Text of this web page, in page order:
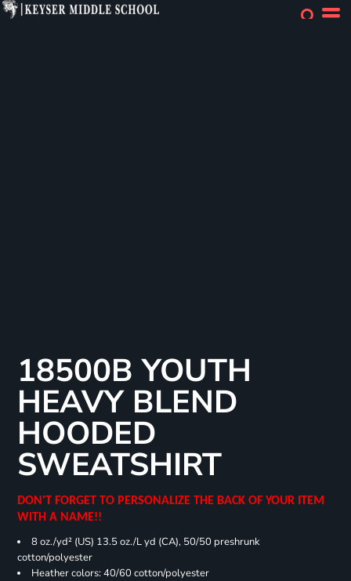
18500B YOUTH
HEAVY BLEND
HOODED
SWEATSHIRT
DON'T FORGET TO PERSONALIZE THE BACK OF YOUR ITEM
WITH A NAME!!
8 oz./yd² (US) 13.5 oz./L yd (CA), 50/50 preshrunk
cotton/polyester
Heather colors: 40/60 cotton/polyester